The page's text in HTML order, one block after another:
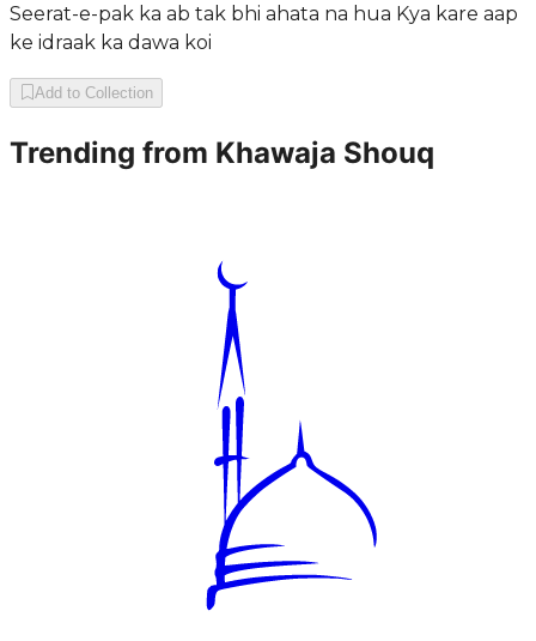
Seerat-e-pak ka ab tak bhi ahata na hua Kya kare aap
ke idraak ka dawa koi
Add to Collection
Trending from Khawaja Shouq